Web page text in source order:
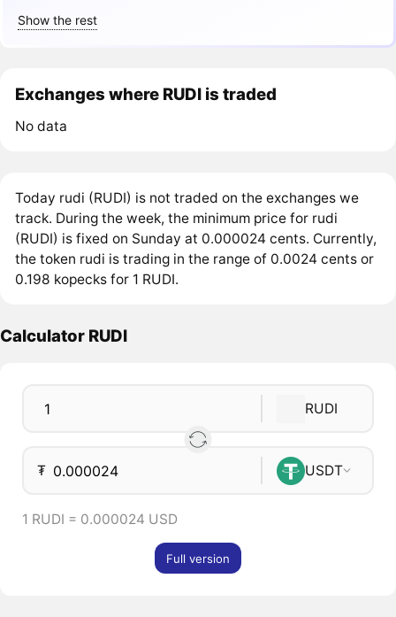
Show the rest
Exchanges where RUDI is traded
No data
Today rudi (RUDI) is not traded on the exchanges we
track. During the week, the minimum price for rudi
(RUDI) is fixed on Sunday at 0.000024 cents. Currently,
the token rudi is trading in the range of 0.0024 cents or
0.198 kopecks for 1 RUDI.
Calculator RUDI
RUDI
₮ USDT
1 RUDI = 0.000024 USD
Full version